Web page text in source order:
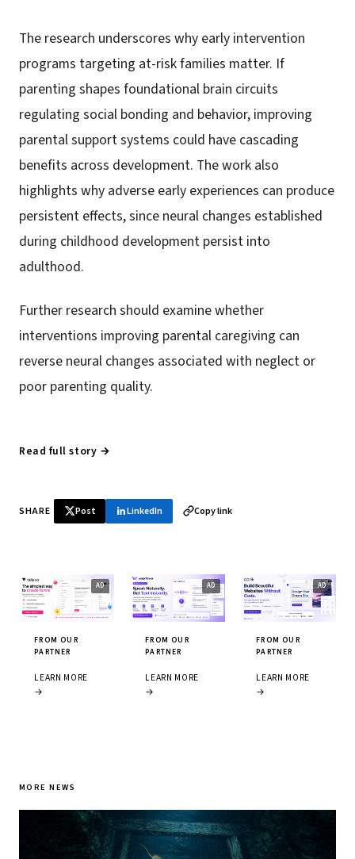
The research underscores why early intervention
programs targeting at-risk families matter. If
parenting shapes foundational brain circuits
regulating social bonding and behavior, improving
parental support systems could have cascading
benefits across development. The work also
highlights why adverse early experiences can produce
persistent effects, since neural changes established
during childhood development persist into
adulthood.
Further research should examine whether
interventions improving parental caregiving can
reverse neural changes associated with neglect or
poor parenting quality.
Read full story →
SHARE Post LinkedIn Copy link
FROM OUR
PARTNER
LEARN MORE
→
FROM OUR
PARTNER
LEARN MORE
→
FROM OUR
PARTNER
LEARN MORE
→
MORE NEWS